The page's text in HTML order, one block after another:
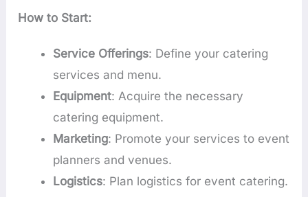
How to Start:
Service Offerings: Define your catering
services and menu.
Equipment: Acquire the necessary
catering equipment.
Marketing: Promote your services to event
planners and venues.
Logistics: Plan logistics for event catering.